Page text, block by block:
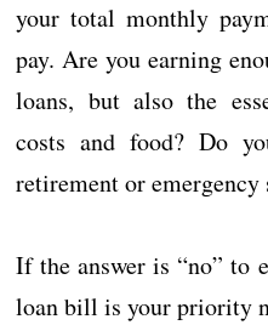
your total monthly
pay. Are you earning
loans, but also the
costs and food? Do
retirement or emergency
If the answer is “no” to
loan bill is your priority